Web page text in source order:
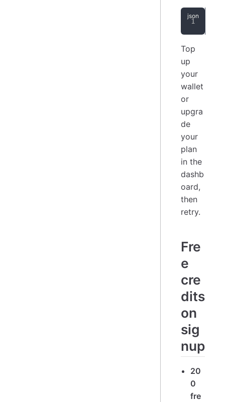
Top
up
your
wallet
or
upgra
de
your
plan
in the
dashb
oard,
then
retry.
Fre
e
cre
dits
on
sig
nup
20
0
fre